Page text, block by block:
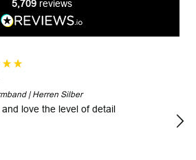
5,709 reviews
| Herren Silber
love the level of detail